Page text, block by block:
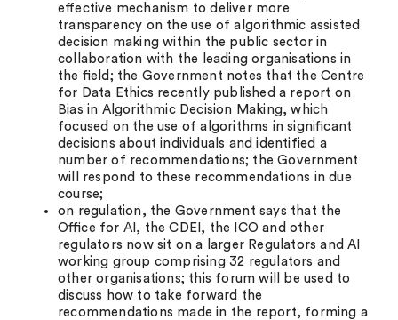
eﬀective mechanism to deliver more
transparency on the use of algorithmic assisted
decision making within the public sector in
collaboration with the leading organisations in
the ﬁeld; the Government notes that the Centre
for Data Ethics recently published a report on
Bias in Algorithmic Decision Making, which
focused on the use of algorithms in signiﬁcant
decisions about individuals and identified a
number of recommendations; the Government
will respond to these recommendations in due
course;
on regulation, the Government says that the
Oﬃce for AI, the CDEI, the ICO and other
regulators now sit on a larger Regulators and AI
working group comprising 32 regulators and
other organisations; this forum will be used to
discuss how to take forward the
recommendations made in the report, forming a